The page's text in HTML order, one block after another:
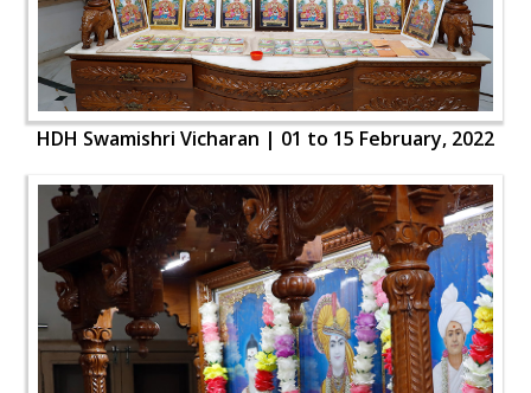
HDH Swamishri Vicharan | 01 to 15 February, 2022